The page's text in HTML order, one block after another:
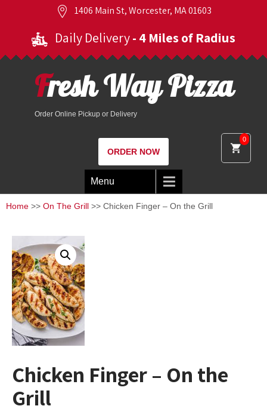
1406 Main St, Worcester, MA 01603
Daily Delivery- 4 Miles of Radius
0
Fresh Way Pizza
Order Online Pickup or Delivery
ORDER NOW
Menu
Home >> On The Grill >> Chicken Finger – On the Grill
Chicken Finger – On the
Grill